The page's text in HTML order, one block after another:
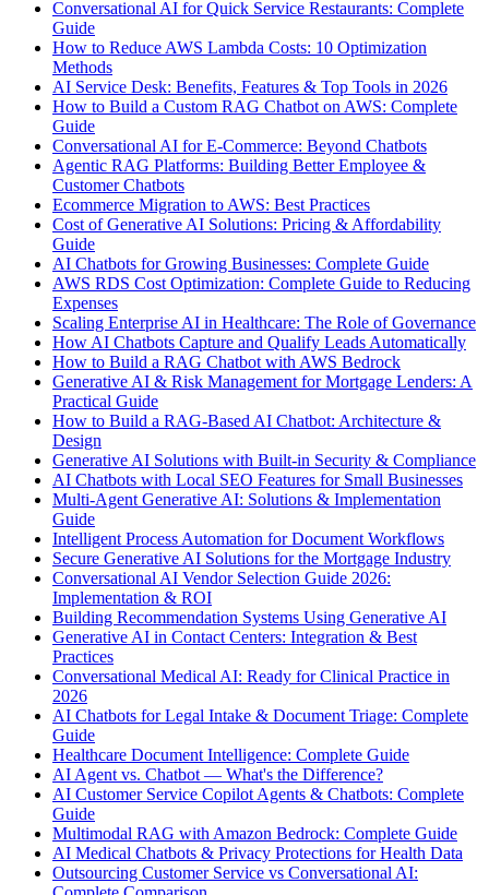
Conversational AI for Quick Service Restaurants: Complete
Guide
How to Reduce AWS Lambda Costs: 10 Optimization
Methods
AI Service Desk: Benefits, Features & Top Tools in 2026
How to Build a Custom RAG Chatbot on AWS: Complete
Guide
Conversational AI for E-Commerce: Beyond Chatbots
Agentic RAG Platforms: Building Better Employee &
Customer Chatbots
Ecommerce Migration to AWS: Best Practices
Cost of Generative AI Solutions: Pricing & Affordability
Guide
AI Chatbots for Growing Businesses: Complete Guide
AWS RDS Cost Optimization: Complete Guide to Reducing
Expenses
Scaling Enterprise AI in Healthcare: The Role of Governance
How AI Chatbots Capture and Qualify Leads Automatically
How to Build a RAG Chatbot with AWS Bedrock
Generative AI & Risk Management for Mortgage Lenders: A
Practical Guide
How to Build a RAG-Based AI Chatbot: Architecture &
Design
Generative AI Solutions with Built-in Security & Compliance
AI Chatbots with Local SEO Features for Small Businesses
Multi-Agent Generative AI: Solutions & Implementation
Guide
Intelligent Process Automation for Document Workflows
Secure Generative AI Solutions for the Mortgage Industry
Conversational AI Vendor Selection Guide 2026:
Implementation & ROI
Building Recommendation Systems Using Generative AI
Generative AI in Contact Centers: Integration & Best
Practices
Conversational Medical AI: Ready for Clinical Practice in
2026
AI Chatbots for Legal Intake & Document Triage: Complete
Guide
Healthcare Document Intelligence: Complete Guide
AI Agent vs. Chatbot — What's the Difference?
AI Customer Service Copilot Agents & Chatbots: Complete
Guide
Multimodal RAG with Amazon Bedrock: Complete Guide
AI Medical Chatbots & Privacy Protections for Health Data
Outsourcing Customer Service vs Conversational AI: